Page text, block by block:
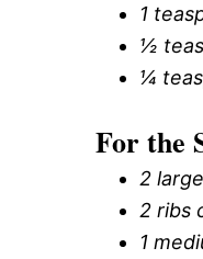
1
½
¼
For the
2
2 ribs
1